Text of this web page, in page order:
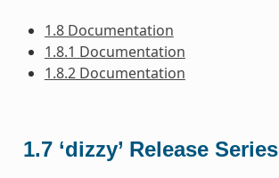
1.8 Documentation
1.8.1 Documentation
1.8.2 Documentation
1.7 ‘dizzy’ Release Series